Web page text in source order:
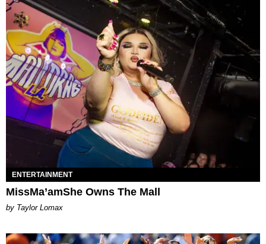
ENTERTAINMENT
MissMa’amShe Owns The Mall
by Taylor Lomax